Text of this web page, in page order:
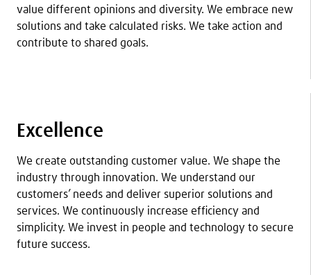
value different opinions and diversity. We embrace new
solutions and take calculated risks. We take action and
contribute to shared goals.
Excellence
We create outstanding customer value. We shape the
industry through innovation. We understand our
customers’ needs and deliver superior solutions and
services. We continuously increase efficiency and
simplicity. We invest in people and technology to secure
future success.